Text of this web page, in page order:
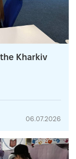
Kharkiv
06.07.2026